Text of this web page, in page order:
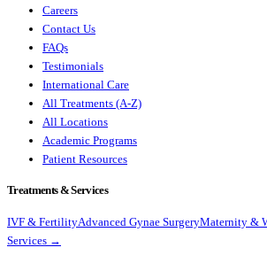
Careers
Contact Us
FAQs
Testimonials
International Care
All Treatments (A-Z)
All Locations
Academic Programs
Patient Resources
Treatments & Services
IVF & FertilityAdvanced Gynae SurgeryMaternity &
Services →